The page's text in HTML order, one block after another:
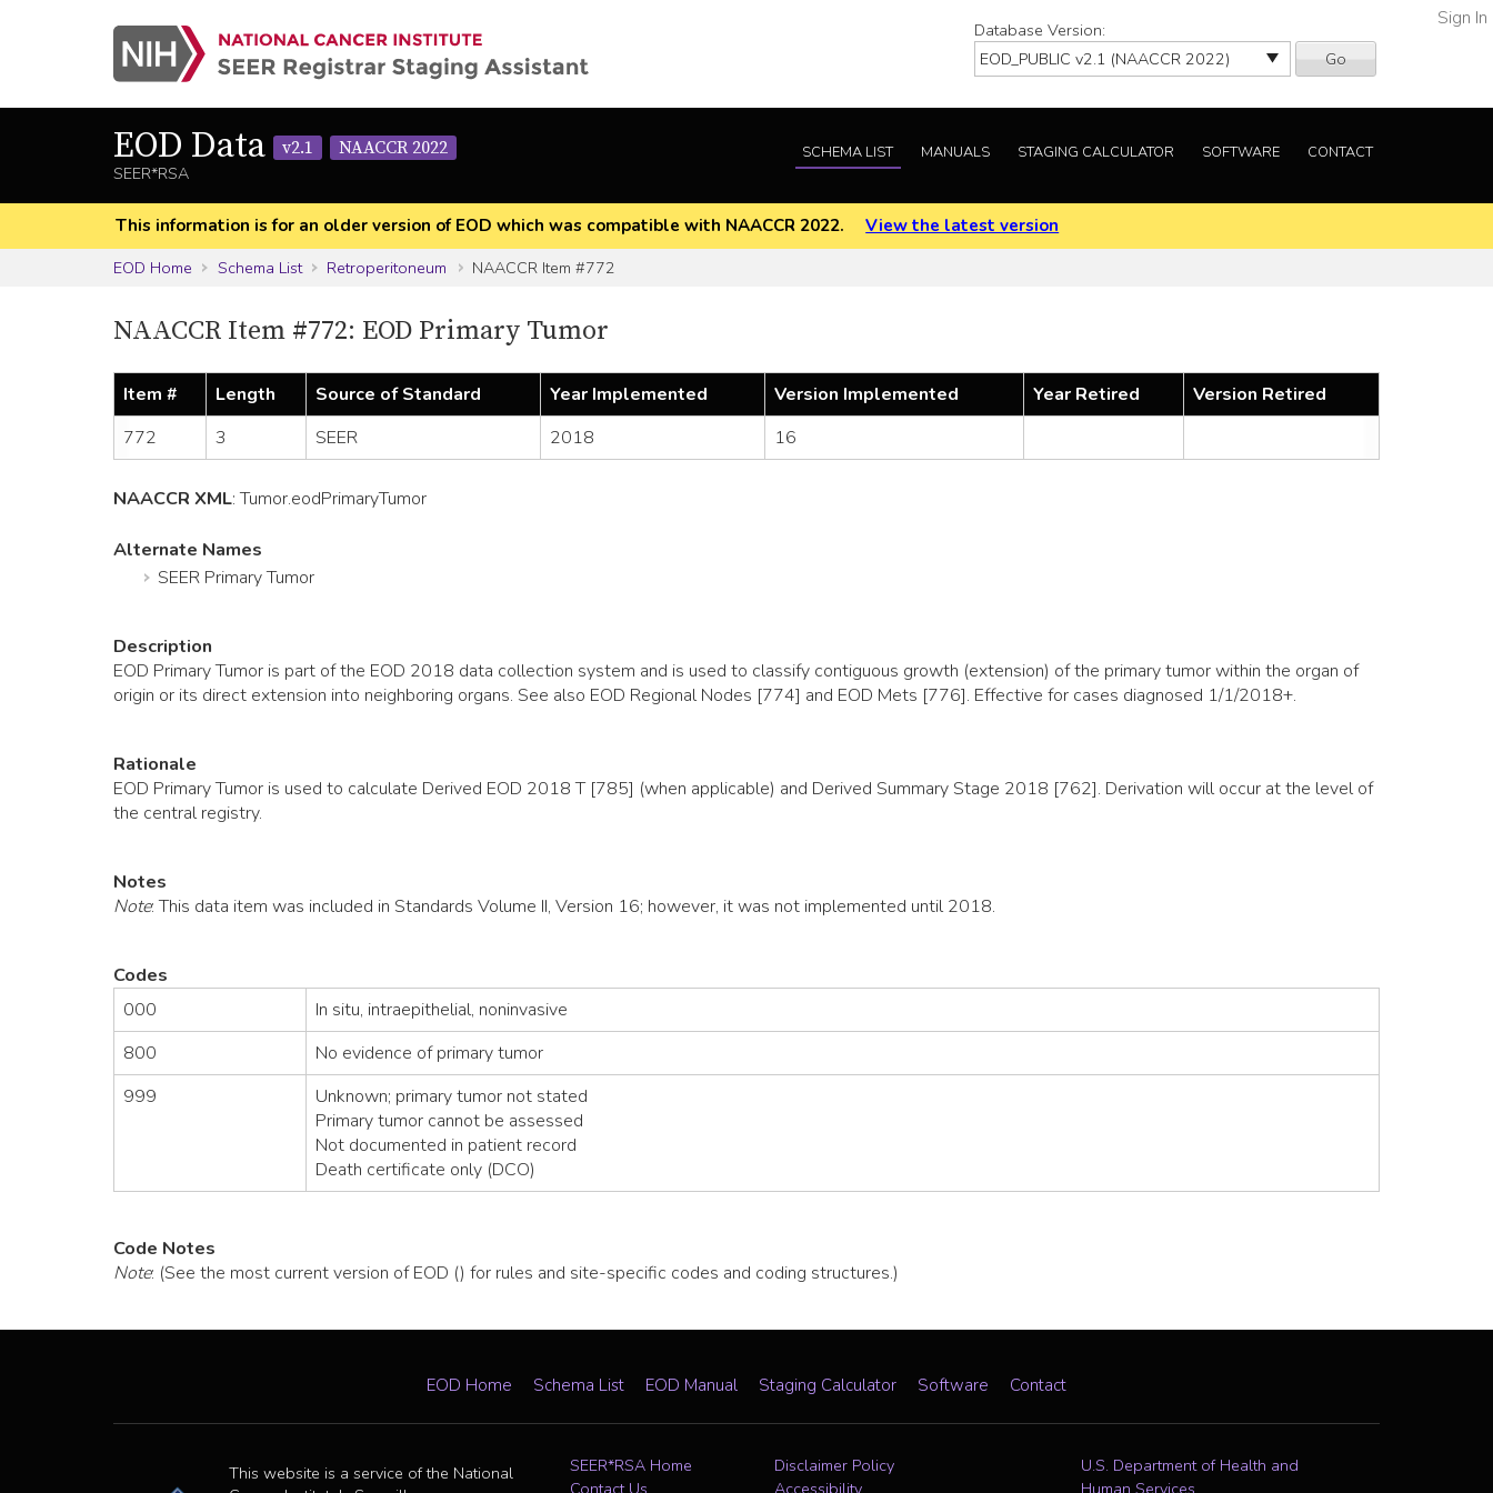
Database Version:
Go
Sign In
EOD Data v2.1
NAACCR 2022
SEER*RSA
SCHEMA LIST MANUALS STAGING CALCULATOR SOFTWARE CONTACT
This information is for an older version of EOD which was compatible with NAACCR 2022.
View the latest version
EOD Home
Schema List Retroperitoneum NAACCR Item #772
NAACCR Item #772: EOD Primary Tumor
Item # Length Source of Standard Year Implemented Version Implemented Year Retired
Version Retired
772
3 SEER 2018 16
NAACCR XML:Tumor.eodPrimaryTumor
Alternate Names
SEER Primary Tumor
Description
EOD Primary Tumor is part of the EOD 2018 data collection system and is used to classify contiguous growth (extension) of the primary tumor within the organ of
origin or its direct extension into neighboring organs. See also EOD Regional Nodes [774] and EOD Mets [776]. Effective for cases diagnosed 1/1/2018+.
Rationale
EOD Primary Tumor is used to calculate Derived EOD 2018 T [785] (when applicable) and Derived Summary Stage 2018 [762]. Derivation will occur at the level of
the central registry.
Notes
Note: This data item was included in Standards Volume II, Version 16; however, it was not implemented until 2018.
Codes
000
In situ, intraepithelial, noninvasive
800
No evidence of primary tumor
999
Unknown; primary tumor not stated
Primary tumor cannot be assessed
Not documented in patient record
Death certificate only (DCO)
Code Notes
Note: (See the most current version of EOD () for rules and site-specific codes and coding structures.)
EOD Home Schema List EOD Manual Staging Calculator Software Contact
This website is a service of the National
SEER*RSA Home
Disclaimer Policy
U.S. Department of Health and